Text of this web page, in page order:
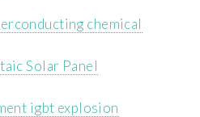
chemical
Solar Panel
igbt explosion